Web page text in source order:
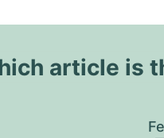
article is